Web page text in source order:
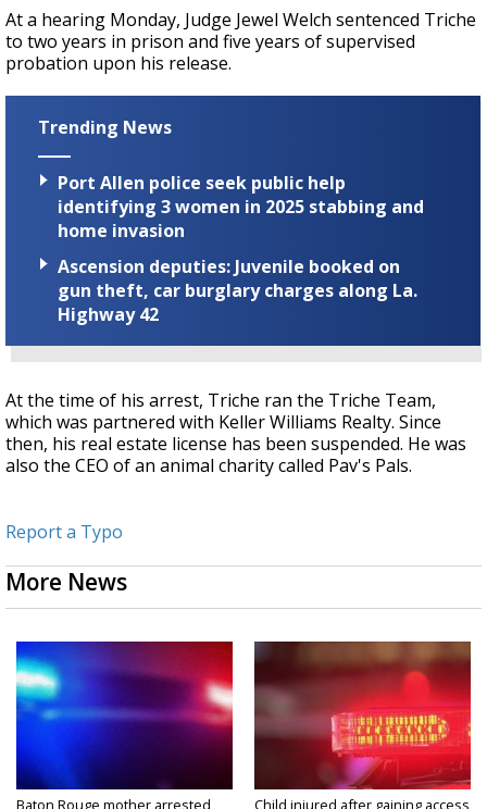
At a hearing Monday, Judge Jewel Welch sentenced Triche
to two years in prison and five years of supervised
probation upon his release.
Trending News
Port Allen police seek public help
identifying 3 women in 2025 stabbing and
home invasion
Ascension deputies: Juvenile booked on
gun theft, car burglary charges along La.
Highway 42
At the time of his arrest, Triche ran the Triche Team,
which was partnered with Keller Williams Realty. Since
then, his real estate license has been suspended. He was
also the CEO of an animal charity called Pav's Pals.
Report a Typo
More News
Baton Rouge mother arrested Child injured after gaining access